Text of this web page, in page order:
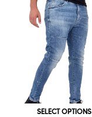
SELECT OPTIONS